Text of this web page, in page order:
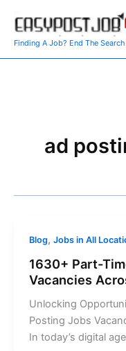
content
Finding A Job? End The
ad
Blog, Jobs in All
1630+ Part-
Vacancies
Unlocking
Posting Jobs
In today’s digital